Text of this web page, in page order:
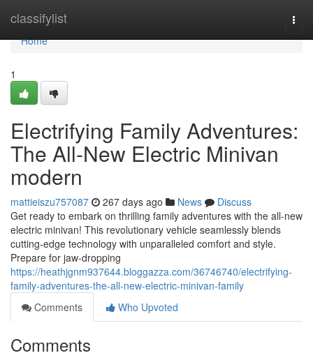
classifylist
Home
Home
1
Electrifying Family Adventures:
The All-New Electric Minivan
modern
mattieiszu757087 267 days ago News
Discuss
Get ready to embark on thrilling family adventures with the all-new
electric minivan! This revolutionary vehicle seamlessly blends
cutting-edge technology with unparalleled comfort and style.
Prepare for jaw-dropping
https://heathjgnm937644.bloggazza.com/36746740/electrifying-
family-adventures-the-all-new-electric-minivan-family
Comments
Who Upvoted
Comments